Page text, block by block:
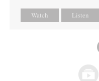
Watch Listen